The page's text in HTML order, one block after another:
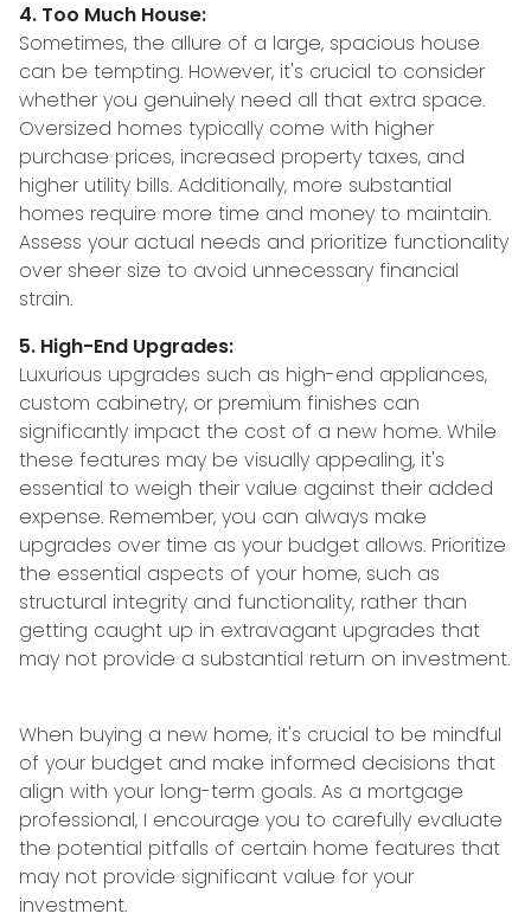
4. Too Much House:
Sometimes, the allure of a large, spacious house
can be tempting. However, it's crucial to consider
whether you genuinely need all that extra space.
Oversized homes typically come with higher
purchase prices, increased property taxes, and
higher utility bills. Additionally, more substantial
homes require more time and money to maintain.
Assess your actual needs and prioritize functionality
over sheer size to avoid unnecessary financial
strain.
5. High-End Upgrades:
Luxurious upgrades such as high-end appliances,
custom cabinetry, or premium finishes can
significantly impact the cost of a new home. While
these features may be visually appealing, it's
essential to weigh their value against their added
expense. Remember, you can always make
upgrades over time as your budget allows. Prioritize
the essential aspects of your home, such as
structural integrity and functionality, rather than
getting caught up in extravagant upgrades that
may not provide a substantial return on investment.
When buying a new home, it's crucial to be mindful
of your budget and make informed decisions that
align with your long-term goals. As a mortgage
professional, I encourage you to carefully evaluate
the potential pitfalls of certain home features that
may not provide significant value for your
investment.